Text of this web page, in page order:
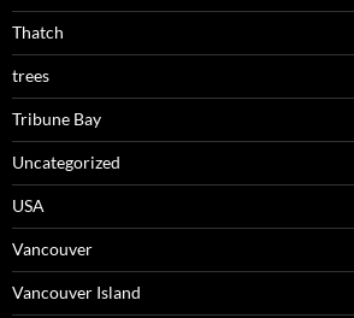
Thatch
trees
Tribune Bay
Uncategorized
USA
Vancouver
Vancouver Island